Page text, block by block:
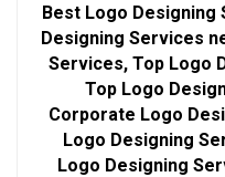
Best Logo Designing
Designing Services
Services, Top Logo
Top Logo
Corporate Logo
Logo Designing
Logo Designing